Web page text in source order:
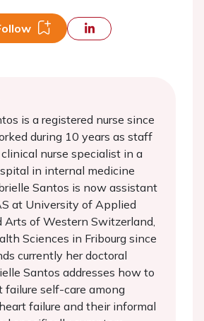
is a registered nurse since
during 10 years as staff
nurse specialist in a
in internal medicine
Santos is now assistant
at University of Applied
Arts of Western Switzerland,
Sciences in Fribourg since
currently her doctoral
Santos addresses how to
failure self-care among
failure and their informal